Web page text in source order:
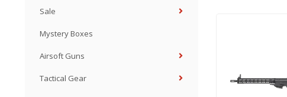
Sale
Mystery Boxes
Airsoft Guns
Tactical Gear